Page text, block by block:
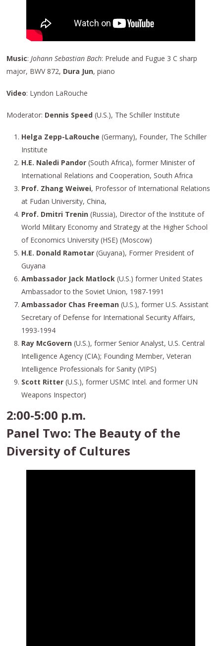
Music: Johann Sebastian Bach: Prelude and Fugue 3 C sharp
major, BWV 872, Dura Jun, piano
Video: Lyndon LaRouche
Moderator: Dennis Speed (U.S.), The Schiller Institute
Helga Zepp-LaRouche (Germany), Founder, The Schiller
Institute
H.E. Naledi Pandor (South Africa), former Minister of
International Relations and Cooperation, South Africa
Prof. Zhang Weiwei, Professor of International Relations
at Fudan University, China,
Prof. Dmitri Trenin (Russia), Director of the Institute of
World Military Economy and Strategy at the Higher School
of Economics University (HSE) (Moscow)
H.E. Donald Ramotar (Guyana), Former President of
Guyana
Ambassador Jack Matlock(U.S.) former United States
Ambassador to the Soviet Union, 1987-1991
Ambassador Chas Freeman (U.S.), former U.S. Assistant
Secretary of Defense for International Security Affairs,
1993-1994
Ray McGovern (U.S.), former Senior Analyst, U.S. Central
Intelligence Agency (CIA); Founding Member, Veteran
Intelligence Professionals for Sanity (VIPS)
Scott Ritter (U.S.), former USMC Intel. and former UN
Weapons Inspector)
2:00-5:00 p.m.
Panel Two: The Beauty of the
Diversity of Cultures